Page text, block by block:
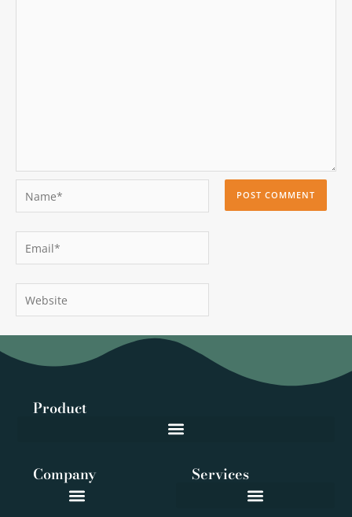
Email*
Website
Product
Services
Company